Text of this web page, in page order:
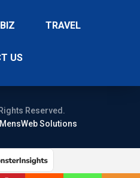
TRAVEL
US
Reserved.
MensWeb Solutions